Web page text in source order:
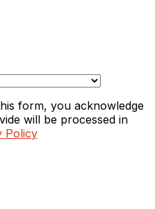
form, you acknowledge
will be processed in
Policy